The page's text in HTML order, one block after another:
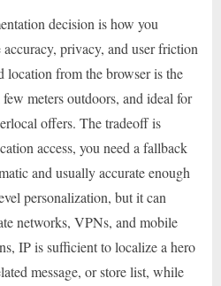
decision is how you
privacy, and user friction
location from the browser is the
meters outdoors, and ideal for
offers. The tradeoff is
access, you need a fallback
and usually accurate enough
personalization, but it can
networks, VPNs, and mobile
IP is sufficient to localize a hero
message, or store list, while